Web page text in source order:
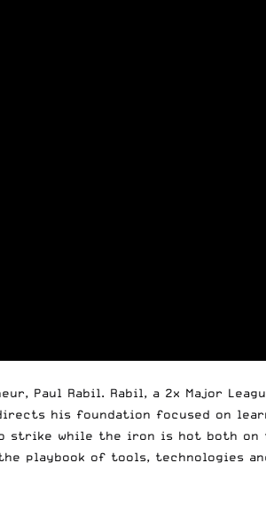
Rabil. Rabil, a 2x Major
his foundation focused on
strike while the iron is hot both on
playbook of tools, technologies